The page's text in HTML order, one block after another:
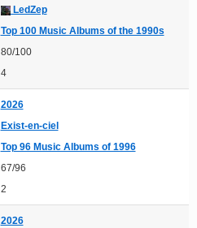
LedZep
Top 100 Music Albums of the 1990s
80/100
4
2026
Exist-en-ciel
Top 96 Music Albums of 1996
67/96
2
2026